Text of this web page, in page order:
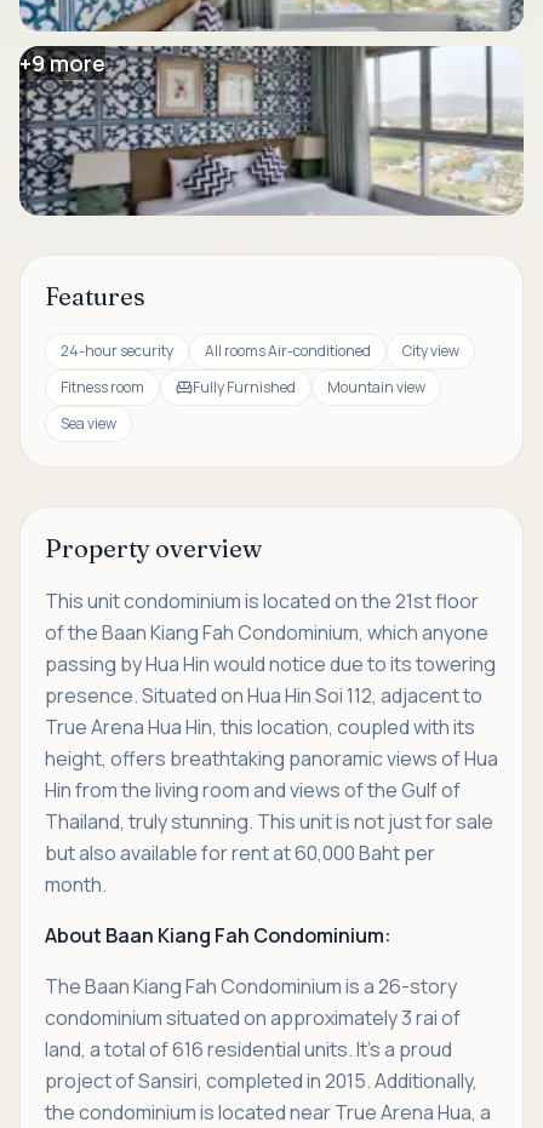
+9more
Features
24-hour security All rooms Air-conditioned
City view
Fitness room
Fully Furnished
Mountain view
Sea view
Property overview
This unit condominium is located on the 21st floor
of the Baan Kiang Fah Condominium, which anyone
passing by Hua Hin would notice due to its towering
presence. Situated on Hua Hin Soi 112, adjacent to
True Arena Hua Hin, this location, coupled with its
height, offers breathtaking panoramic views of Hua
Hin from the living room and views of the Gulf of
Thailand, truly stunning. This unit is not just for sale
but also available for rent at 60,000 Baht per
month.
About Baan Kiang Fah Condominium:
The Baan Kiang Fah Condominium is a 26-story
condominium situated on approximately 3 rai of
land, a total of 616 residential units. It's a proud
project of Sansiri, completed in 2015. Additionally,
the condominium is located near True Arena Hua, a